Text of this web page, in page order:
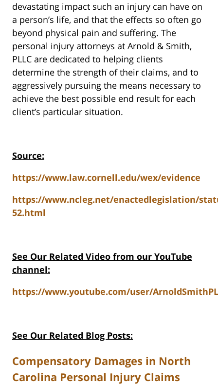
devastating impact such an injury can have on
a person’s life, and that the effects so often go
beyond physical pain and suffering. The
personal injury attorneys at Arnold & Smith,
PLLC are dedicated to helping clients
determine the strength of their claims, and to
aggressively pursuing the means necessary to
achieve the best possible end result for each
client’s particular situation.
Source:
https://www.law.cornell.edu/wex/evidence
https://www.ncleg.net/enactedlegislation/
52.html
See Our Related Video from our YouTube
channel:
https://www.youtube.com/user/
See Our Related Blog Posts:
Compensatory Damages in North
Carolina Personal Injury Claims